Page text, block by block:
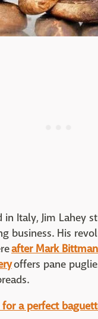
Italy, Jim Lahey
business. His
after Mark
offers pane
a perfect